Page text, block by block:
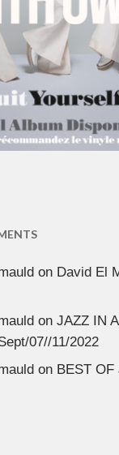
on David El
on JAZZ IN
07//11/2022
on BEST OF